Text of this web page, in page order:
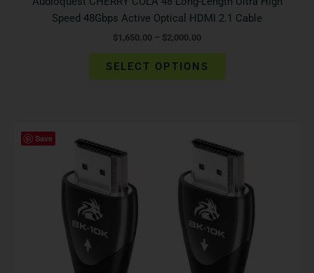
Speed 48Gbps Active Optical HDMI 2.1 Cable
$1,650.00 – $2,000.00
SELECT OPTIONS
Save
range:
$2,995.00
through
$5,795.00
product
multiple
variants.
options
may